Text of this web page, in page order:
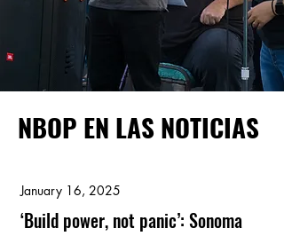
NBOP EN LAS NOTICIAS
January 16, 2025
‘Build power, not panic’: Sonoma